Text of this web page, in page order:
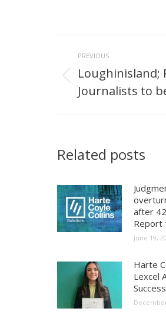
Post
navigation
PREVIOUS
Previous
post:
Loughinisland;
Journalists to
Related posts
after
Report
June 19,
Harte
Lexcel